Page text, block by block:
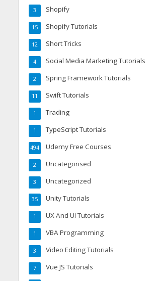
Shopify
3
Shopify Tutorials
15
Short Tricks
12
Social Media Marketing Tutorials
4
Spring Framework Tutorials
2
Swift Tutorials
11
Trading
1
TypeScript Tutorials
1
Udemy Free Courses
494
Uncategorised
2
Uncategorized
3
Unity Tutorials
35
UX And UI Tutorials
1
VBA Programming
1
Video Editing Tutorials
3
Vue JS Tutorials
7